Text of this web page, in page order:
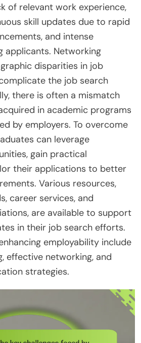
of relevant work experience,
skill updates due to rapid
and intense
applicants. Networking
disparities in job
the job search
there is often a mismatch
in academic programs
by employers. To overcome
can leverage
gain practical
their applications to better
Various resources,
career services, and
are available to support
in their job search efforts.
employability include
effective networking, and
strategies.